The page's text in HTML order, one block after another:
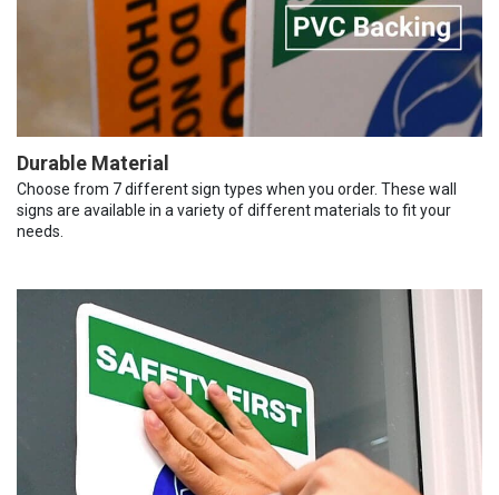
Durable Material
Choose from 7 different sign types when you order. These wall
signs are available in a variety of different materials to fit your
needs.